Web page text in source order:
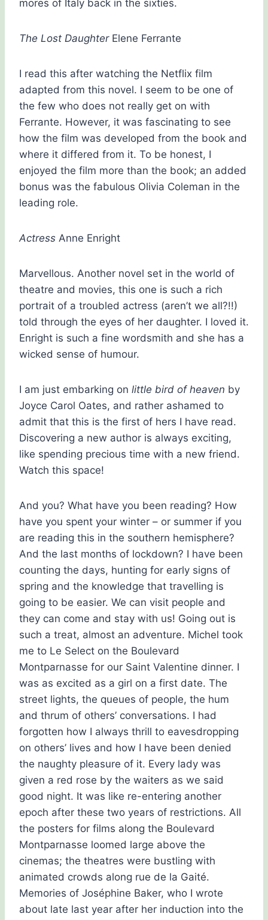
mores of Italy back in the sixties.
The Lost DaughterElene Ferrante
I read this after watching the Netflix film
adapted from this novel. I seem to be one of
the few who does not really get on with
Ferrante. However, it was fascinating to see
how the film was developed from the book and
where it differed from it. To be honest, I
enjoyed the film more than the book; an added
bonus was the fabulous Olivia Coleman in the
leading role.
Actress Anne Enright
Marvellous. Another novel set in the world of
theatre and movies, this one is such a rich
portrait of a troubled actress (aren’t we all?!!)
told through the eyes of her daughter. I loved it.
Enright is such a fine wordsmith and she has a
wicked sense of humour.
I am just embarking on little bird of heaven by
Joyce Carol Oates, and rather ashamed to
admit that this is the first of hers I have read.
Discovering a new author is always exciting,
like spending precious time with a new friend.
Watch this space!
And you? What have you been reading? How
have you spent your winter – or summer if you
are reading this in the southern hemisphere?
And the last months of lockdown? I have been
counting the days, hunting for early signs of
spring and the knowledge that travelling is
going to be easier. We can visit people and
they can come and stay with us! Going out is
such a treat, almost an adventure. Michel took
me to Le Select on the Boulevard
Montparnasse for our Saint Valentine dinner. I
was as excited as a girl on a first date. The
street lights, the queues of people, the hum
and thrum of others’ conversations. I had
forgotten how I always thrill to eavesdropping
on others’ lives and how I have been denied
the naughty pleasure of it. Every lady was
given a red rose by the waiters as we said
good night. It was like re-entering another
epoch after these two years of restrictions. All
the posters for films along the Boulevard
Montparnasse loomed large above the
cinemas; the theatres were bustling with
animated crowds along rue de la Gaité.
Memories of Joséphine Baker, who I wrote
about late last year after her induction into the